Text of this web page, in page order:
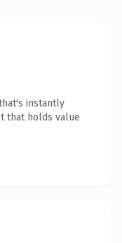
instantly
that holds value